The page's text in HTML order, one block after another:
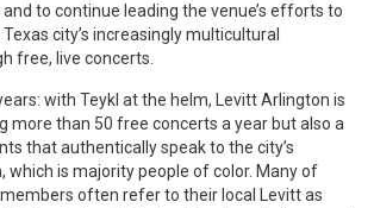
to continue leading the venue’s efforts to
city’s increasingly multicultural
free, live concerts.
with Teykl at the helm, Levitt Arlington is
more than 50 free concerts a year but also a
that authentically speak to the city’s
which is majority people of color. Many of
often refer to their local Levitt as